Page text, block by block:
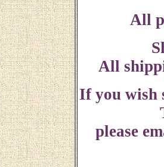
All
All
If you wish
please